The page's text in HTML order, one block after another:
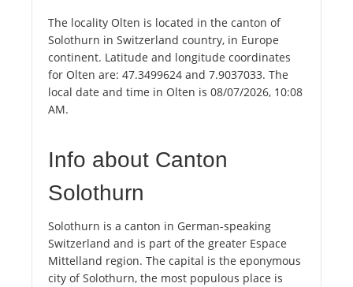
The locality Olten is located in the canton of
Solothurn in Switzerland country, in Europe
continent. Latitude and longitude coordinates
for Olten are: 47.3499624 and 7.9037033. The
local date and time in Olten is 08/07/2026, 10:08
AM.
Info about Canton
Solothurn
Solothurn is a canton in German-speaking
Switzerland and is part of the greater Espace
Mittelland region. The capital is the eponymous
city of Solothurn, the most populous place is